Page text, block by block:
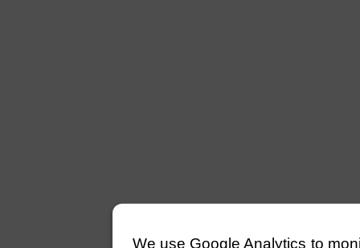
We use Google Analytics to